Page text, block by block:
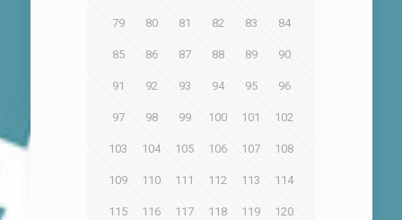
79 80 81 82 83 84
85 86 87 88 89 90
91 92 93 94 95 96
97 98 99 100 101 102
103 104 105 106 107 108
109 110 111 112 113 114
115 116 117 118 119 120